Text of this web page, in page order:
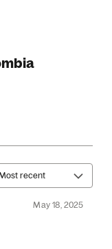
recent
May 18, 2025